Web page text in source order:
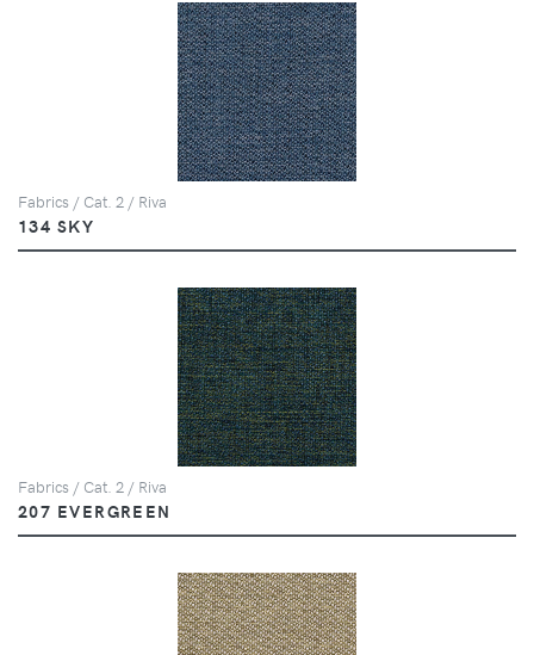
Fabrics / Cat. 2 / Riva
134 SKY
Fabrics / Cat. 2 / Riva
207 EVERGREEN